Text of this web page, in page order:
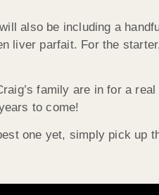
also be including a
liver parfait. For the
family are in for a
to come!
one yet, simply pick up